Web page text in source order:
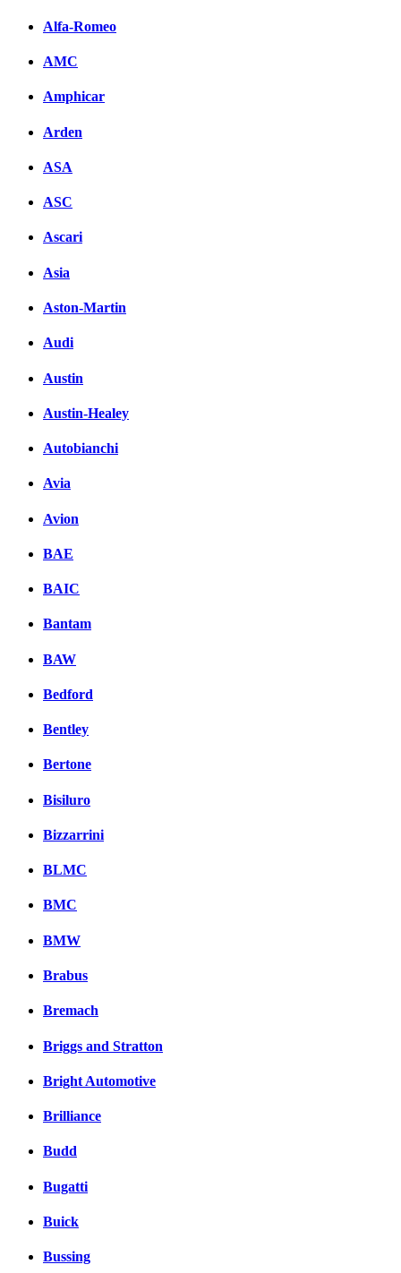
Alfa-Romeo
AMC
Amphicar
Arden
ASA
ASC
Ascari
Asia
Aston-Martin
Audi
Austin
Austin-Healey
Autobianchi
Avia
Avion
BAE
BAIC
Bantam
BAW
Bedford
Bentley
Bertone
Bisiluro
Bizzarrini
BLMC
BMC
BMW
Brabus
Bremach
Briggs and Stratton
Bright Automotive
Brilliance
Budd
Bugatti
Buick
Bussing